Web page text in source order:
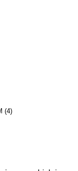
(4)